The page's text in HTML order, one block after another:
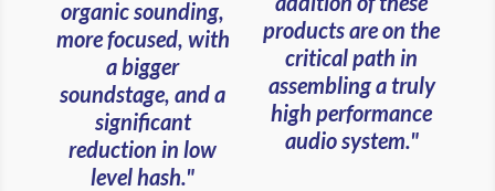
organic sounding,
more focused, with
a bigger
soundstage, and a
significant
reduction in low
level hash."
products are on the
critical path in
assembling a truly
high performance
audio system."